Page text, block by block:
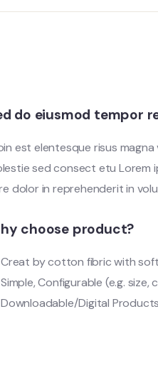
do eiusmod tempor
est elentesque risus
sed consect etu Lorem
dolor in reprehenderit in
choose product?
Creat by cotton fibric with
Simple, Configurable (e.g. size,
Downloadable/Digital